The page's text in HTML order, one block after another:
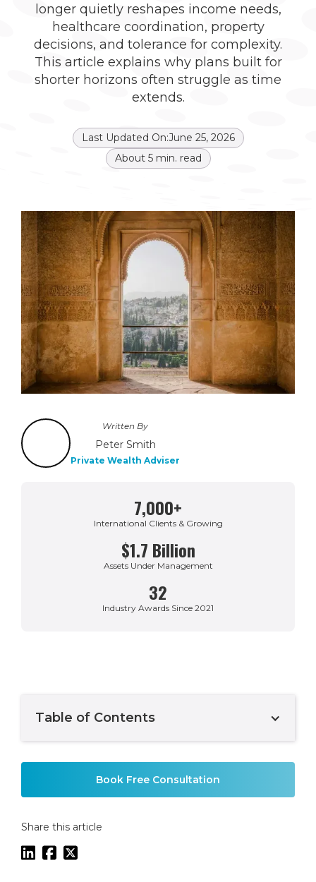
longer quietly reshapes income needs,
healthcare coordination, property
decisions, and tolerance for complexity.
This article explains why plans built for
shorter horizons often struggle as time
extends.
Last Updated On:June 25, 2026
About 5min. read
Written By
Peter Smith
Private Wealth Adviser
7,000+
International Clients & Growing
$1.7 Billion
Assets Under Management
32
Industry Awards Since 2021
Table of Contents
Book Free Consultation
Share this article